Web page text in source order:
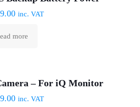
inc. VAT
more
– For iQ Monitor
inc. VAT